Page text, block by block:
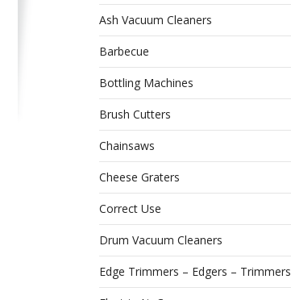
Ash Vacuum Cleaners
Barbecue
Bottling Machines
Brush Cutters
Chainsaws
Cheese Graters
Correct Use
Drum Vacuum Cleaners
Edge Trimmers – Edgers – Trimmers